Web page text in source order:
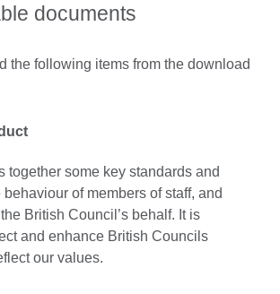
documents
the following items from the download
together some key standards and
of members of staff, and
British Council’s behalf. It is
and enhance British Councils
our values.